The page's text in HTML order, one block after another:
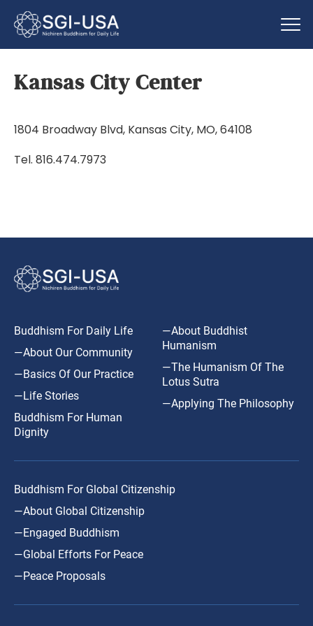
Kansas City Center
1804 Broadway Blvd, Kansas City, MO, 64108
Tel. 816.474.7973
Buddhism For Daily Life
—About Our Community
—Basics Of Our Practice
—Life Stories
Buddhism For Human
Dignity
—About Buddhist
Humanism
—The Humanism Of The
Lotus Sutra
—Applying The Philosophy
Buddhism For Global Citizenship
—About Global Citizenship
—Engaged Buddhism
—Global Efforts For Peace
—Peace Proposals